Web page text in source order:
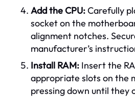
Add the CPU:Carefully
socket on the
alignment notches.
manufacturer’s
Install RAM: Insert the
appropriate slots on the
pressing down until they